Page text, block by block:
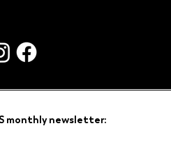
monthly newsletter: